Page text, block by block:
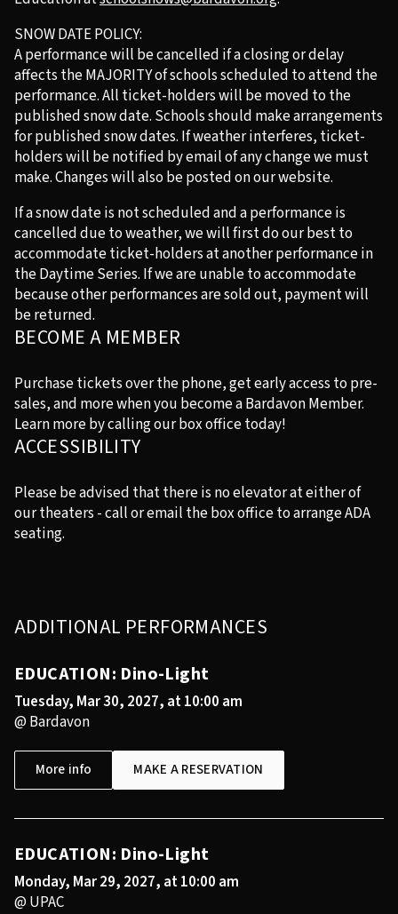
SNOW DATE POLICY:
A performance will be cancelled if a closing or delay
affects the MAJORITY of schools scheduled to attend the
performance. All ticket-holders will be moved to the
published snow date. Schools should make arrangements
for published snow dates. If weather interferes, ticket-
holders will be notified by email of any change we must
make. Changes will also be posted on our website.
If a snow date is not scheduled and a performance is
cancelled due to weather, we will first do our best to
accommodate ticket-holders at another performance in
the Daytime Series. If we are unable to accommodate
because other performances are sold out, payment will
be returned.
BECOME A MEMBER
Purchase tickets over the phone, get early access to pre-
sales, and more when you become a Bardavon Member.
Learn more by calling our box office today!
ACCESSIBILITY
Please be advised that there is no elevator at either of
our theaters - call or email the box office to arrange ADA
seating.
ADDITIONAL PERFORMANCES
EDUCATION: Dino-Light
Tuesday, Mar 30, 2027, at 10:00 am
@ Bardavon
More info MAKE A RESERVATION
EDUCATION: Dino-Light
Monday, Mar 29, 2027, at 10:00 am
@ UPAC